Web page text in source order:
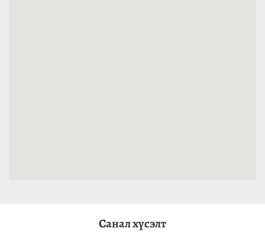
Санал хүсэлт